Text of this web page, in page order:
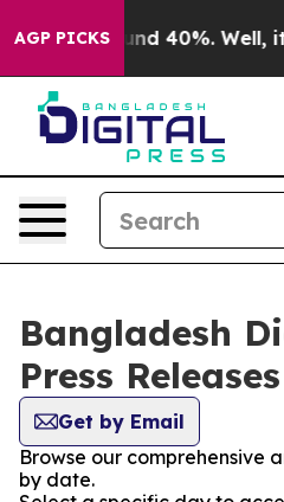
AGP PICKSAround 40%. Well, it
Bangladesh
Press Releases
Get by Email
Browse our comprehensive
by date.